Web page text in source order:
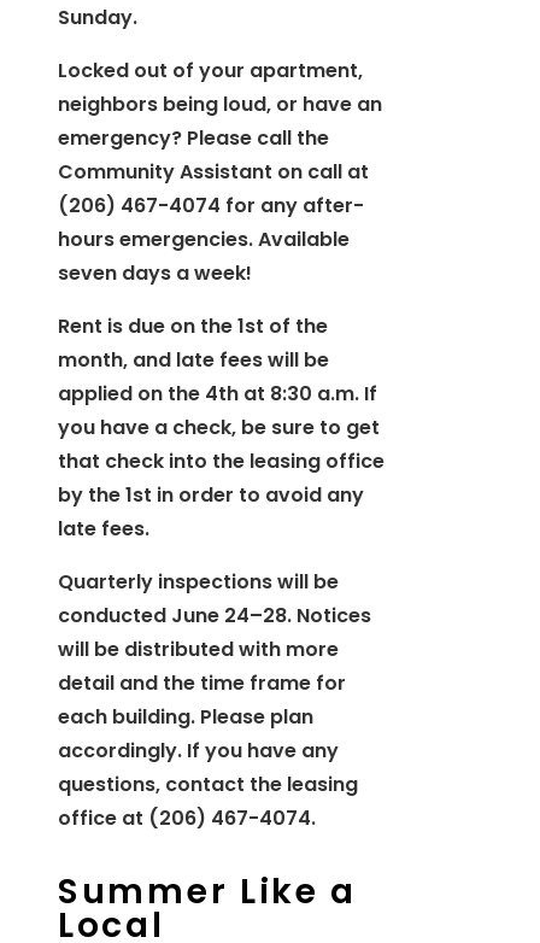
Sunday.
Locked out of your apartment,
neighbors being loud, or have an
emergency? Please call the
Community Assistant on call at
(206) 467-4074 for any after-
hours emergencies. Available
seven days a week!
Rent is due on the 1st of the
month, and late fees will be
applied on the 4th at 8:30 a.m. If
you have a check, be sure to get
that check into the leasing office
by the 1st in order to avoid any
late fees.
Quarterly inspections will be
conducted June 24–28. Notices
will be distributed with more
detail and the time frame for
each building. Please plan
accordingly. If you have any
questions, contact the leasing
office at (206) 467-4074.
Summer Like a
Local